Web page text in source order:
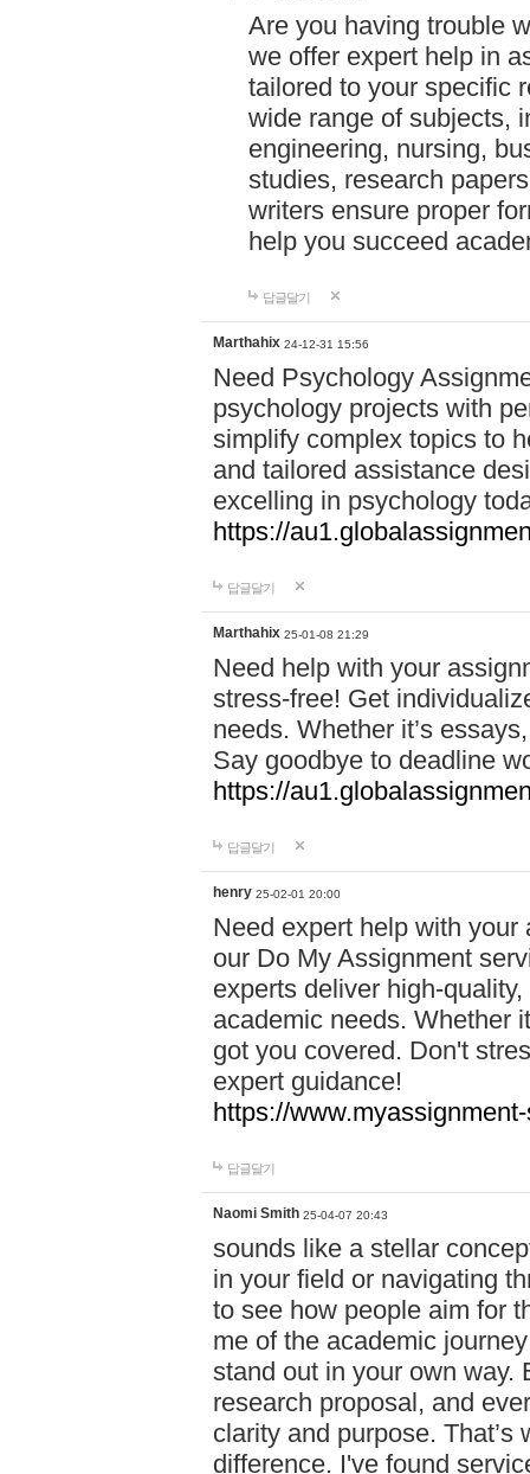
Are you having trouble
we offer expert help in
tailored to your specific
wide range of subjects,
engineering, nursing,
studies, research
writers ensure proper
help you succeed
답글달기
Marthahix 24-12-31 15:56
Need Psychology
psychology projects with
simplify complex topics to
and tailored assistance
excelling in psychology
https://
답글달기
Marthahix 25-01-08 21:29
Need help with your
stress-free! Get
needs. Whether it’s
Say goodbye to deadline
https://
답글달기
henry 25-02-01 20:00
Need expert help with
our Do My Assignment
experts deliver high-
academic needs. Whether
got you covered. Don't
expert guidance!
https://
답글달기
Naomi Smith 25-04-07 20:43
sounds like a stellar
in your field or navigating
to see how people aim for
me of the academic
stand out in your own way.
research proposal, and
clarity and purpose.
difference. I've found